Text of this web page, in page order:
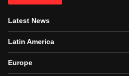
Latest News
Latin America
Europe